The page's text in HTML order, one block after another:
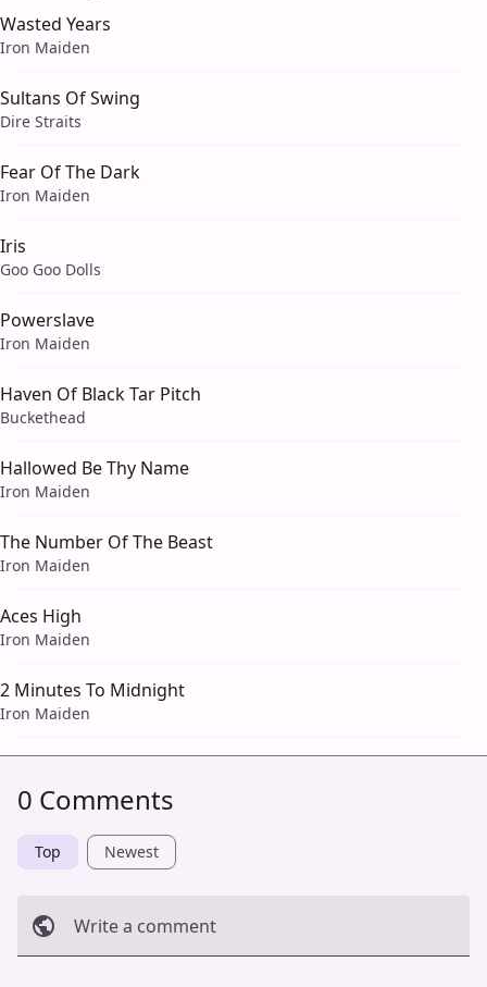
Wasted Years
Iron Maiden
Sultans Of Swing
Dire Straits
Fear Of The Dark
Iron Maiden
Iris
Goo Goo Dolls
Powerslave
Iron Maiden
Haven Of Black Tar Pitch
Buckethead
Hallowed Be Thy Name
Iron Maiden
The Number Of The Beast
Iron Maiden
Aces High
Iron Maiden
2 Minutes To Midnight
Iron Maiden
0 Comments
Top Newest
Write a comment